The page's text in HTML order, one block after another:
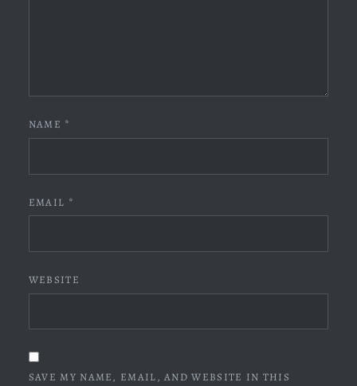
NAME *
EMAIL *
WEBSITE
SAVE MY NAME, EMAIL, AND WEBSITE IN THIS